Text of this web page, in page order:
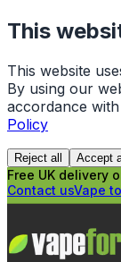
This
This website
By using our
accordance
Policy
Reject all Accept
Free UK delivery
Contact usVape